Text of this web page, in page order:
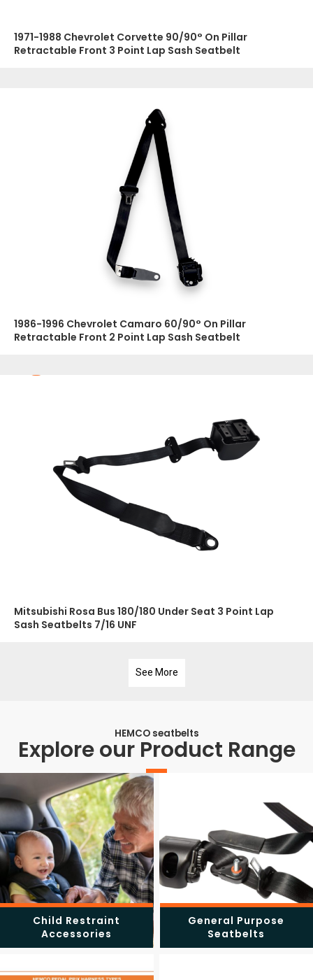
1971-1988 Chevrolet Corvette 90/90° On Pillar
Retractable Front 3 Point Lap Sash Seatbelt
1986-1996 Chevrolet Camaro 60/90° On Pillar
Retractable Front 2 Point Lap Sash Seatbelt
Mitsubishi Rosa Bus 180/180 Under Seat 3 Point Lap
Sash Seatbelts 7/16 UNF
See More
HEMCO seatbelts
Explore our Product Range
Child Restraint
Accessories
General Purpose
Seatbelts